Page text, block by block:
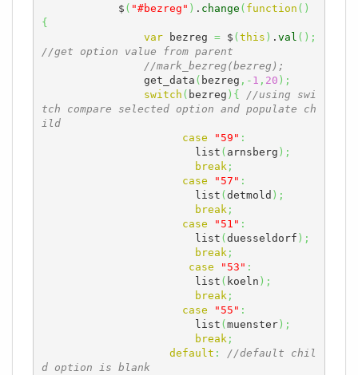
            $
( "#bezreg" ) . change ( function ( )
{
var bezreg = $ ( this ) . val ( ) ;
//get option value from parent
//mark_bezreg(bezreg);
	        get_data
( bezreg ,- 1 , 20 ) ;
switch ( bezreg ) {
//using swi
tch compare selected option and populate ch
ild
case
"59" :
	                list
( arnsberg ) ;
break;
case
"57" :
	                list
( detmold ) ;
break;
case
"51" :
	                list
( duesseldorf ) ;
break;
case
"53" :
	                list
( koeln ) ;
break;
case
"55" :
	                list
( muenster) ;
break;
default :
//default chil
d option is blank